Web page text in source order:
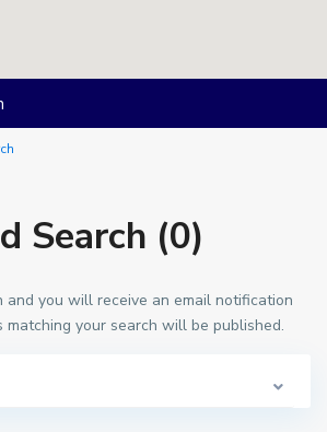
Search (0)
and you will receive an email notification
your search will be published.